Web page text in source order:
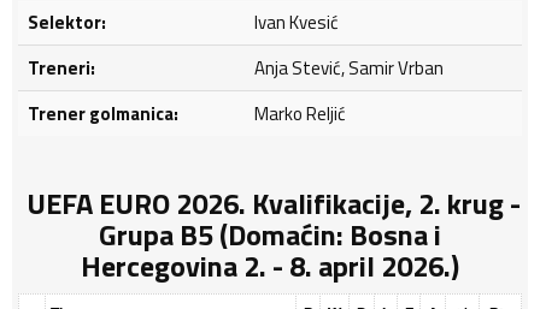
Selektor:
Ivan Kvesić
Treneri:
Anja Stević, Samir Vrban
Trener golmanica:
Marko Reljić
UEFA EURO 2026. Kvalifikacije, 2. krug -
Grupa B5 (Domaćin: Bosna i
Hercegovina 2. - 8. april 2026.)